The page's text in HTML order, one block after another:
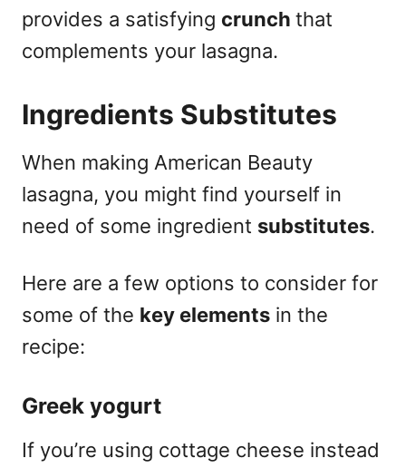
provides a satisfying crunch that
complements your lasagna.
Ingredients Substitutes
When making American Beauty
lasagna, you might find yourself in
need of some ingredient substitutes.
Here are a few options to consider for
some of the key elements in the
recipe:
Greek yogurt
If you’re using cottage cheese instead